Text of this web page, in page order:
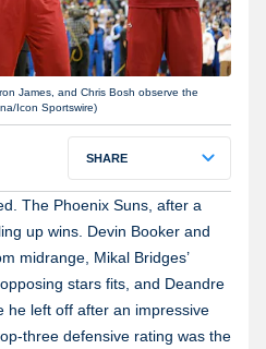
James, and Chris Bosh observe the
Icon Sportswire)
SHARE
The Phoenix Suns, after a
up wins. Devin Booker and
midrange, Mikal Bridges’
stars fits, and Deandre
he left off after an impressive
three defensive rating was the